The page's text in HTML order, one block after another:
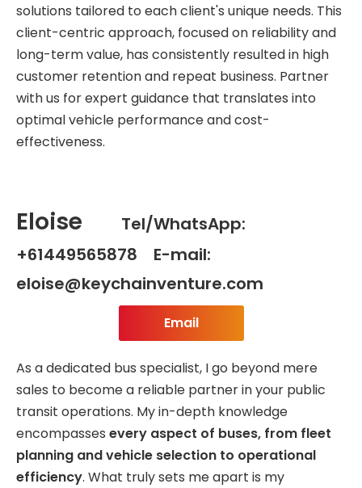
solutions tailored to each client's unique needs. This
client-centric approach, focused on reliability and
long-term value, has consistently resulted in high
customer retention and repeat business. Partner
with us for expert guidance that translates into
optimal vehicle performance and cost-
effectiveness.
Eloise
Tel/WhatsApp:
+61449565878 E-mail:
eloise@keychainventure.com
Email
As a dedicated bus specialist, I go beyond mere
sales to become a reliable partner in your public
transit operations. My in-depth knowledge
encompasses every aspect of buses, from fleet
planning and vehicle selection to operational
efficiency. What truly sets me apart is my